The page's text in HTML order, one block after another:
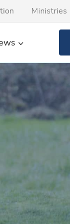
Ministries